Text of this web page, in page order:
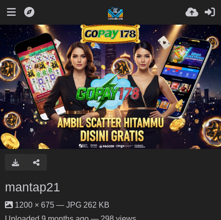
mantap21
1200 × 675 — JPG 262 KB